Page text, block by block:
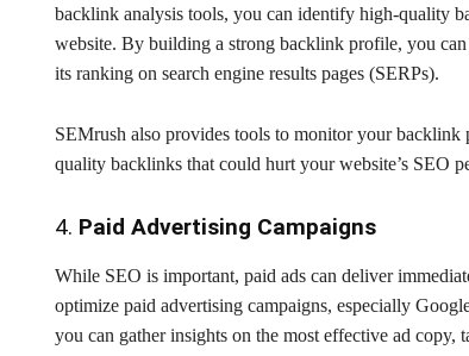
backlink analysis tools, you can identify high-quality
website. By building a strong backlink profile, you
its ranking on search engine results pages (SERPs).
SEMrush also provides tools to monitor your
quality backlinks that could hurt your website’s SEO
4. Paid Advertising Campaigns
While SEO is important, paid ads can deliver
optimize paid advertising campaigns, especially
you can gather insights on the most effective ad copy,